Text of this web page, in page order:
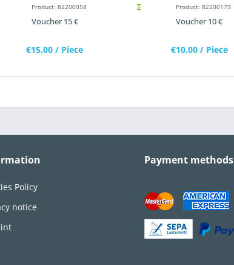
Product: 82200058
Voucher 15 €
€15.00 / Piece
Product: 82200179
Voucher 10 €
€10.00 / Piece
Policy
notice
Payment methods